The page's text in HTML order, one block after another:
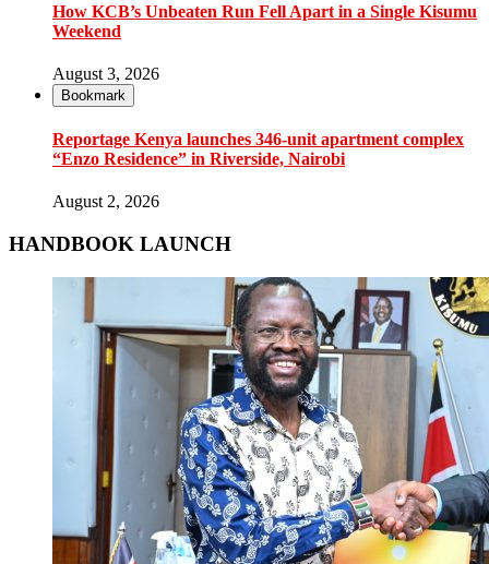
How KCB’s Unbeaten Run Fell Apart in a Single Kisumu
Weekend
August 3, 2026
Bookmark
Reportage Kenya launches 346-unit apartment complex
“Enzo Residence” in Riverside, Nairobi
August 2, 2026
HANDBOOK LAUNCH